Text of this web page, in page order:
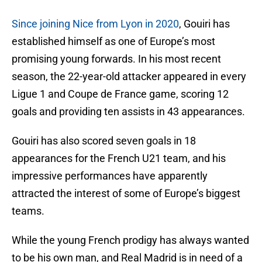
Since joining Nice from Lyon in 2020, Gouiri has
established himself as one of Europe’s most
promising young forwards. In his most recent
season, the 22-year-old attacker appeared in every
Ligue 1 and Coupe de France game, scoring 12
goals and providing ten assists in 43 appearances.
Gouiri has also scored seven goals in 18
appearances for the French U21 team, and his
impressive performances have apparently
attracted the interest of some of Europe’s biggest
teams.
While the young French prodigy has always wanted
to be his own man, and Real Madrid is in need of a